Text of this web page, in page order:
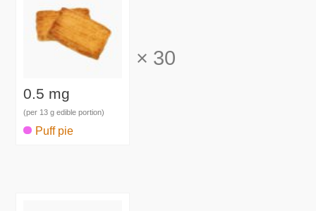
0.5 mg
(per 13 g edible portion)
Puff pie
× 30